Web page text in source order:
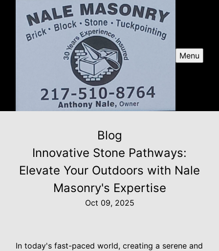
Menu
Blog
Innovative Stone Pathways:
Elevate Your Outdoors with Nale
Masonry's Expertise
Oct 09, 2025
In today's fast-paced world, creating a serene and